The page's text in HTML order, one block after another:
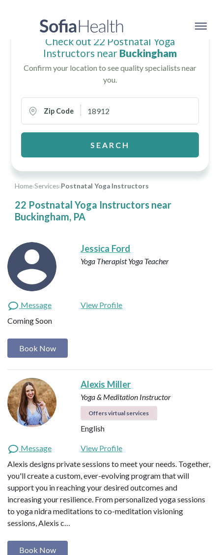
Home›Services›Postnatal Yoga Instructors
22 Postnatal Yoga Instructors near
Buckingham, PA
Check out 22 Postnatal Yoga
Instructors near Buckingham
Confirm your location to see quality specialists near
you.
Zip Code
SEARCH
Jessica Ford
Yoga TherapistYoga Teacher
Message
View Profile
Coming Soon
Book Now
Alexis Miller
Yoga & Meditation Instructor
Offers virtual services
English
Message
View Profile
Alexis designs private sessions to meet your needs. Together,
you'll create a custom, ever-evolving program that will
support you in reaching your desired outcomes and
increasing your resilience. From personalized yoga sessions
to yoga nidra meditations to co-meditation visioning
sessions, Alexis c…
Book Now